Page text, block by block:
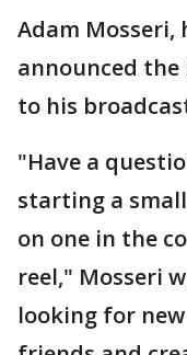
Adam Mosseri,
announced
to his
"Have a
starting a
on one in the
reel," Mosseri
looking for